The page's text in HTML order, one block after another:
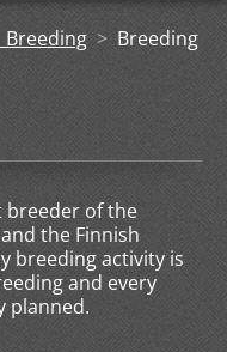
> Breeding
breeder of the
the Finnish
breeding activity is
and every
planned.